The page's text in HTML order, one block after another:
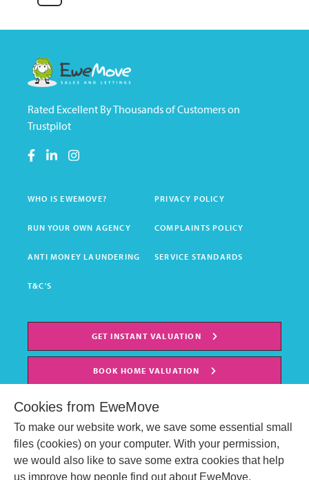
Rated Excellent By Thousands of Customers on
Trustpilot
WHO IS EWEMOVE? PRIVACY POLICY
RUN YOUR OWN AGENCY COMPLAINTS POLICY
ANTI MONEY LAUNDERING SERVICE STANDARDS
T&C'S
GET INSTANT VALUATION
BOOK HOME VALUATION
Cookies from EweMove
To make our website work, we save some essential small
files (cookies) on your computer. With your permission,
we would also like to save some extra cookies that help
us improve how people find out about EweMove.